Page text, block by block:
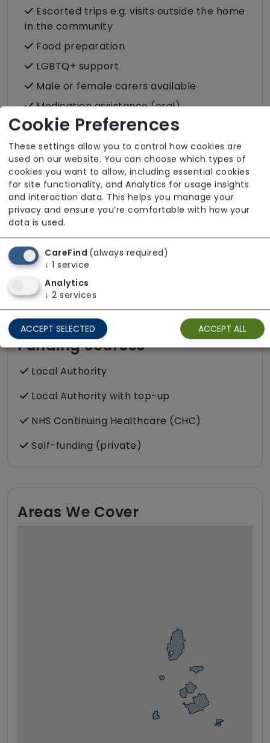
Escorted trips e.g. visits outside the home
in the community
Food preparation
LGBTQ+ support
Male or female carers available
Medication assistance (oral)
Shopping
Two carers per visit (double-up care)
About The Team
All team members hold valid DBS checks in
line with safer recruitment practices. For
additional information regarding the team,
please get in touch.
Funding Sources
Local Authority
Local Authority with top-up
NHS Continuing Healthcare (CHC)
Self-funding (private)
Areas We Cover
Cookie Preferences
These settings allow you to control how cookies are
used on our website. You can choose which types of
cookies you want to allow, including essential cookies
for site functionality, and Analytics for usage insights
and interaction data. This helps you manage your
privacy and ensure you’re comfortable with how your
data is used.
CareFind (always required)
↓ 1 service
Analytics
↓ 2 services
ACCEPT SELECTED ACCEPT ALL